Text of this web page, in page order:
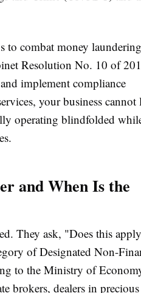
to combat money
Resolution No. 10 of
implement compliance
your business cannot
operating blindfolded
and When Is the
They ask, "Does this
of Designated Non-
to the Ministry of
brokers, dealers in